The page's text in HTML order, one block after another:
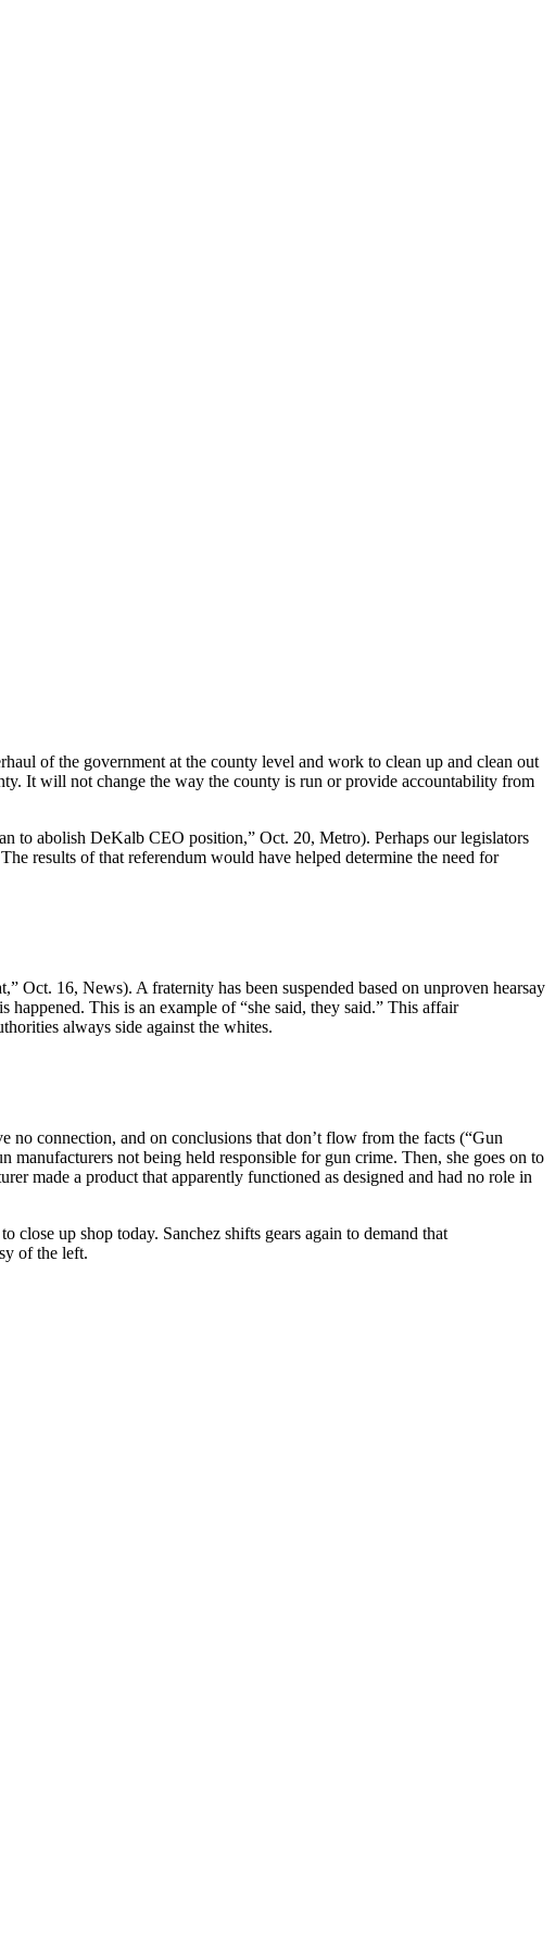
of the government at the county level and work to clean up and clean out
It will not change the way the county is run or provide accountability from
to abolish DeKalb CEO position,” Oct. 20, Metro). Perhaps our legislators
results of that referendum would have helped determine the need for
Oct. 16, News). A fraternity has been suspended based on unproven hearsay
This is an example of “she said, they said.” This affair
always side against the whites.
no connection, and on conclusions that don’t flow from the facts (“Gun
not being held responsible for gun crime. Then, she goes on to
made a product that apparently functioned as designed and had no role in
up shop today. Sanchez shifts gears again to demand that
of the left.